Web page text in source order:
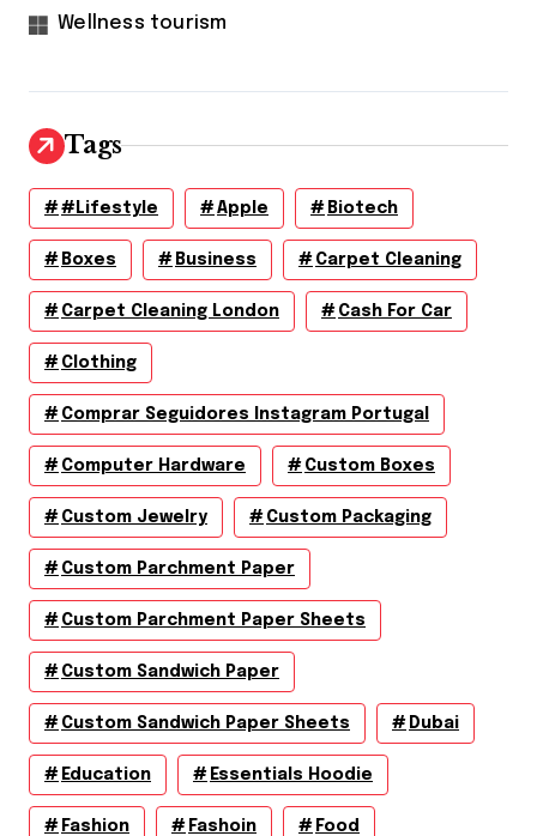
Wellness tourism
Tags
#lifestyle Apple Biotech
Boxes Business Carpet Cleaning
Carpet Cleaning London Cash For Car
Clothing
Comprar Seguidores Instagram Portugal
Computer Hardware Custom Boxes
Custom Jewelry Custom Packaging
Custom Parchment Paper
Custom Parchment Paper Sheets
Custom Sandwich Paper
Custom Sandwich Paper Sheets Dubai
Education Essentials Hoodie
Fashion Fashoin Food